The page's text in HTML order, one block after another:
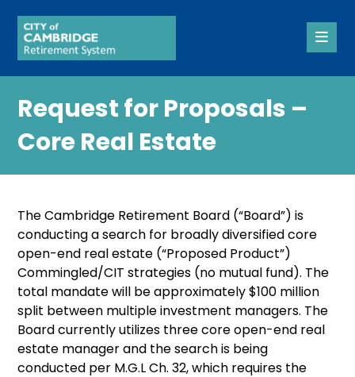
Request for Proposals –
Core Real Estate
The Cambridge Retirement Board (“Board”) is
conducting a search for broadly diversified core
open-end real estate (“Proposed Product”)
Commingled/CIT strategies (no mutual fund). The
total mandate will be approximately $100 million
split between multiple investment managers. The
Board currently utilizes three core open-end real
estate manager and the search is being
conducted per M.G.L Ch. 32, which requires the